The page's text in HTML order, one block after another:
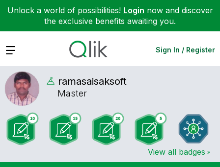
Unlock a world of possibilities! Login now and discover
the exclusive benefits awaiting you.
Expand Sign In / Register
ramasaisaksoft
Master
View all badges